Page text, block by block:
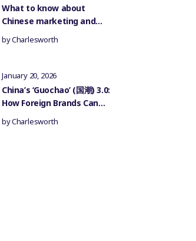
What to know about
Chinese marketing and
government censorship
byCharlesworth
January 20, 2026
China’s ‘Guochao’ (国潮) 3.0:
How Foreign Brands Can
Authentically Participate
in the National Trend
byCharlesworth